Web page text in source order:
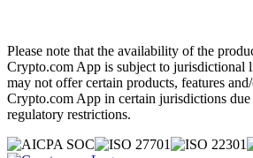
Please note that the availability of the
Crypto.com App is subject to jurisdictional
may not offer certain products, features
Crypto.com App in certain jurisdictions
regulatory restrictions.